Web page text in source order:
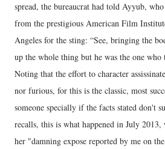
spread, the bureaucrat had told Ayyub,
from the prestigious American Film
Angeles for the sting: “See, bringing the
up the whole thing but he was the one who
Noting that the effort to character
nor furious, for this is the classic, most
someone specially if the facts stated don't
recalls, this is what happened in July
her "damning expose reported by me on